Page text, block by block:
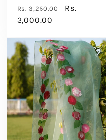
Regular
price
Rs. 3,250.00
Sale
Rs.
3,000.00